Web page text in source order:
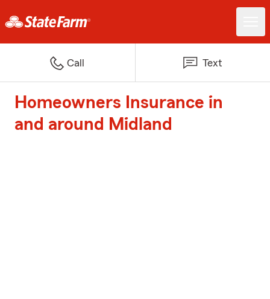
Call Text
Homeowners Insurance in
and around Midland